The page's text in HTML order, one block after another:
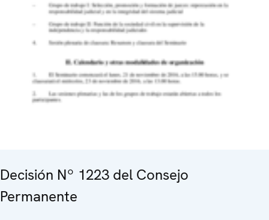
Decisión Nº 1223 del Consejo
Permanente